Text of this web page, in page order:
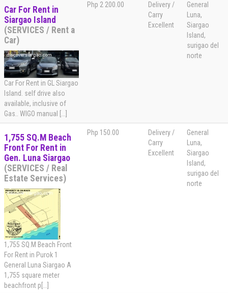
Car For Rent in
Siargao Island
(SERVICES / Rent a
Car)
Car For Rent in GL Siargao
Island. self drive also
available, inclusive of
Gas.. WIGO manual [...]
Php 2 200.00
Delivery /
Carry
Excellent
General
Luna,
Siargao
Island,
surigao del
norte
1,755 SQ.M Beach
Front For Rent in
Gen. Luna Siargao
(SERVICES / Real
Estate Services)
1,755 SQ.M Beach Front
For Rent in Purok 1
General Luna Siargao A
1,755 square meter
beachfront p[...]
Php 150.00
Delivery /
Carry
Excellent
General
Luna,
Siargao
Island,
surigao del
norte